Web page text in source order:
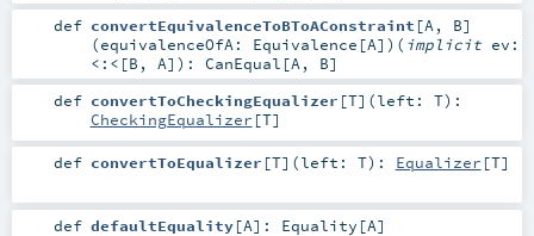
def convertEquivalenceToBToAConstraint [A, B]
(equivalenceOfA: Equivalence [A] ) ( implicit ev:
<:< [B , A] ) : CanEqual [A, B]
def convertToCheckingEqualizer [T] (left: T) :
CheckingEqualizer [T]
def convertToEqualizer [T] (left: T) : Equalizer [T]
def defaultEquality[A] : Equality [A]